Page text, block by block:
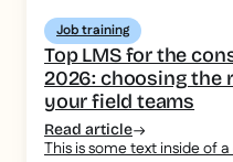
Job training
Top LMS for the
2026: choosing the
your field teams
Read article
This is some text inside of